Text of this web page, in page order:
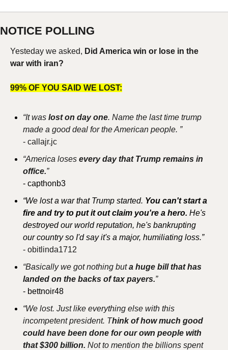
NOTICE POLLING
Yesteday we asked, Did America win or lose in the
war with iran?
99% OF YOU SAID WE LOST:
“It was lost on day one. Name the last time trump
made a good deal for the American people. ”
- callajr.jc
“America loses every day that Trump remains in
office.”
- capthonb3
“We lost a war that Trump started. You can't start a
fire and try to put it out claim you're a hero. He's
destroyed our world reputation, he's bankrupting
our country so I'd say it's a major, humiliating loss.”
- obitlinda1712
“Basically we got nothing but a huge bill that has
landed on the backs of tax payers.”
- bettnoir48
“We lost. Just like everything else with this
incompetent president. Think of how much good
could have been done for our own people with
that $300 billion. Not to mention the billions spent